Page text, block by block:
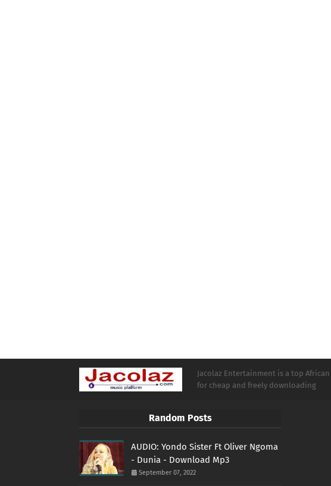
Jacolaz Entertainment is a top
for cheap and freely downloading
Random Posts
AUDIO: Yondo Sister Ft Oliver Ngoma
- Dunia - Download Mp3
September 07, 2022